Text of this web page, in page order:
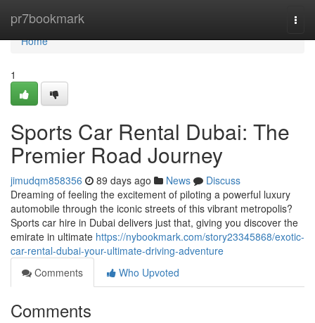
pr7bookmark
Home
Home
1
Sports Car Rental Dubai: The
Premier Road Journey
jimudqm858356 89 days ago News
Discuss
Dreaming of feeling the excitement of piloting a powerful luxury
automobile through the iconic streets of this vibrant metropolis?
Sports car hire in Dubai delivers just that, giving you discover the
emirate in ultimate https://nybookmark.com/story23345868/exotic-
car-rental-dubai-your-ultimate-driving-adventure
Comments
Who Upvoted
Comments